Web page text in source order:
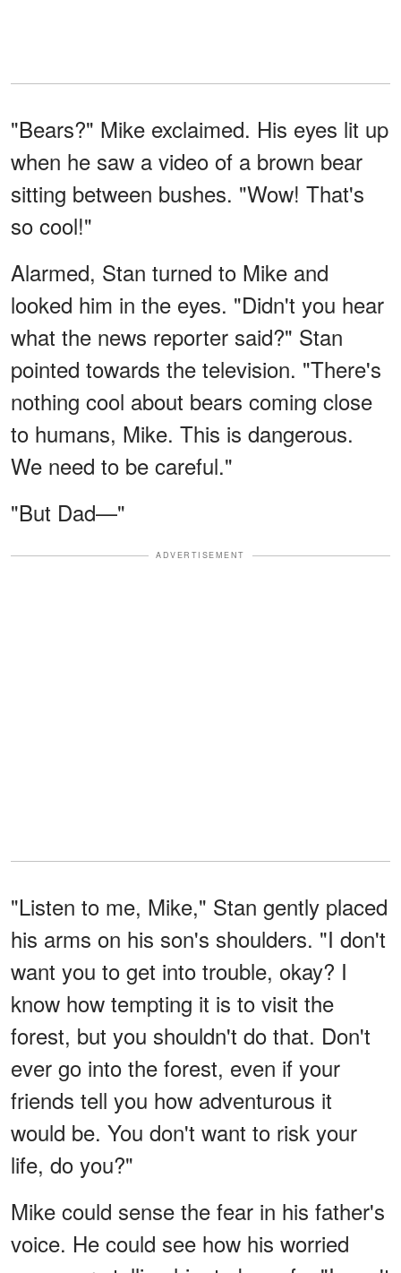
"Bears?" Mike exclaimed. His eyes lit up
when he saw a video of a brown bear
sitting between bushes. "Wow! That's
so cool!"
Alarmed, Stan turned to Mike and
looked him in the eyes. "Didn't you hear
what the news reporter said?" Stan
pointed towards the television. "There's
nothing cool about bears coming close
to humans, Mike. This is dangerous.
We need to be careful."
"But Dad—"
ADVERTISEMENT
"Listen to me, Mike," Stan gently placed
his arms on his son's shoulders. "I don't
want you to get into trouble, okay? I
know how tempting it is to visit the
forest, but you shouldn't do that. Don't
ever go into the forest, even if your
friends tell you how adventurous it
would be. You don't want to risk your
life, do you?"
Mike could sense the fear in his father's
voice. He could see how his worried